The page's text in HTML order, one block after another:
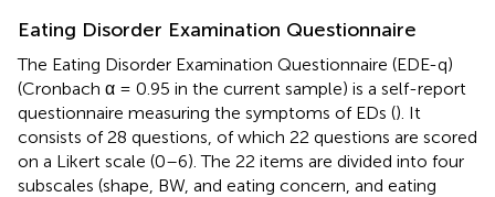
Eating Disorder Examination Questionnaire
The Eating Disorder Examination Questionnaire (EDE-q)
(Cronbach α = 0.95 in the current sample) is a self-report
questionnaire measuring the symptoms of EDs (). It
consists of 28 questions, of which 22 questions are scored
on a Likert scale (0–6). The 22 items are divided into four
subscales (shape, BW, and eating concern, and eating